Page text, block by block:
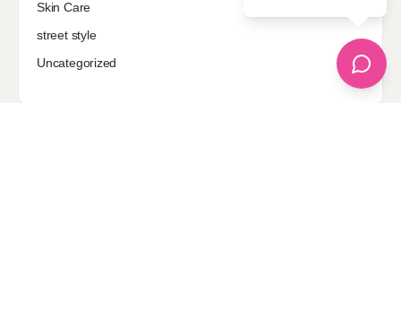
Skin Care
street style
Uncategorized